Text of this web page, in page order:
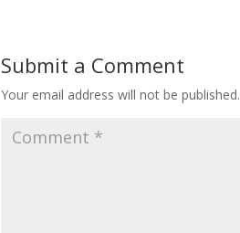
Submit a Comment
Your email address will not be published.